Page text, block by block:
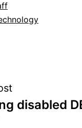
disabled